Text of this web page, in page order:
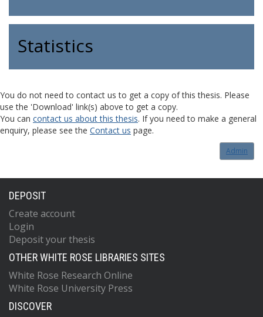
Statistics
You do not need to contact us to get a copy of this thesis. Please
use the 'Download' link(s) above to get a copy.
You can contact us about this thesis. If you need to make a general
enquiry, please see the Contact us page.
Admin
DEPOSIT
Create account
Login
Deposit your thesis
OTHER WHITE ROSE LIBRARIES SITES
White Rose Research Online
White Rose University Press
DISCOVER